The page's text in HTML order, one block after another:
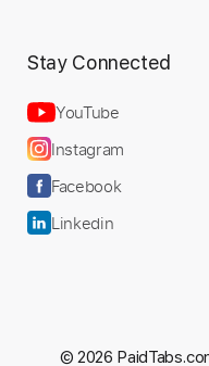
Custom
Delivery Files
Includes
Stay Connected
YouTube
Instagram
Facebook
Linkedin
© 2026